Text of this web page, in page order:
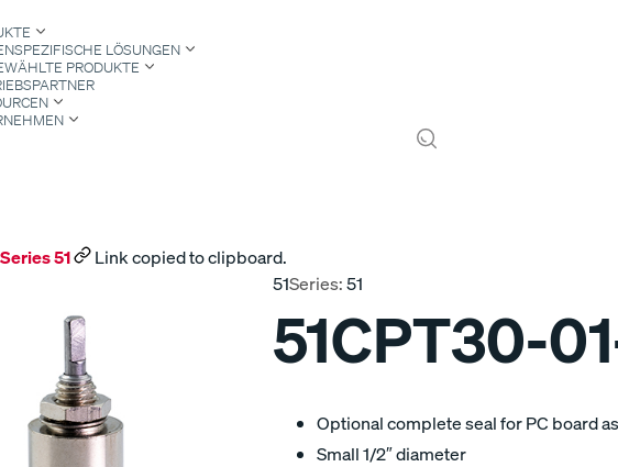
LÖSUNGEN
PRODUKTE
51
Link copied to clipboard.
51Series:51
51CPT30-
Optional complete seal for PC board
Small 1/2″ diameter